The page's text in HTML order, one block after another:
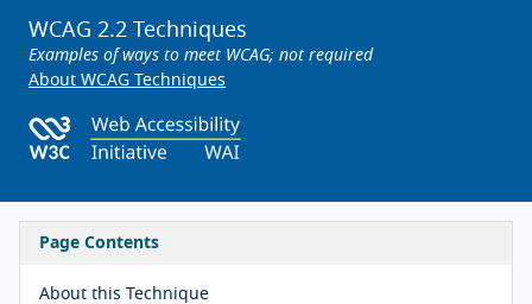
WCAG 2.2 Techniques
Examples of ways to meet WCAG; not required
About WCAG Techniques
Page Contents
About this Technique